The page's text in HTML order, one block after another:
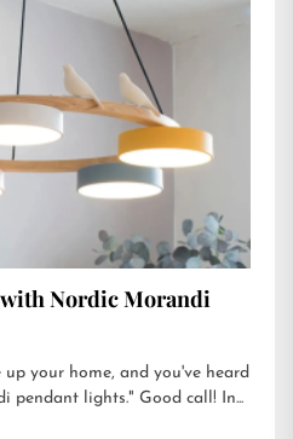
with Nordic Morandi
your home, and you've heard
pendant lights." Good call! In...